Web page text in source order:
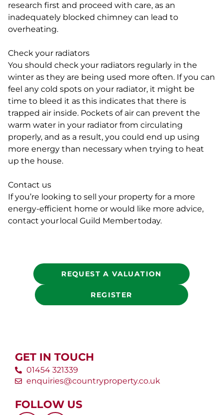
research first and proceed with care, as an
inadequately blocked chimney can lead to
overheating.
Check your radiators
You should check your radiators regularly in the
winter as they are being used more often. If you can
feel any cold spots on your radiator, it might be
time to bleed it as this indicates that there is
trapped air inside. Pockets of air can prevent the
warm water in your radiator from circulating
properly, and as a result, you could end up using
more energy than necessary when trying to heat
up the house.
Contact us
If you’re looking to sell your property for a more
energy-efficient home or would like more advice,
contact your local Guild Member today.
REQUEST A VALUATION
REGISTER
GET IN TOUCH
01454 321339
enquiries@countryproperty.co.uk
FOLLOW US